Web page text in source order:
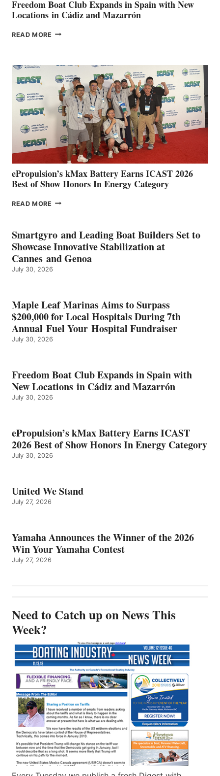
Freedom Boat Club Expands in Spain with New
Locations in Cádiz and Mazarrón
READ MORE FREEDOM
SPAIN
WITH
NEW
LOCATIONS IN
CÁDIZ
MAZARRÓN
ePropulsion’s kMax Battery Earns ICAST 2026
Best of Show Honors In Energy Category
READ MORE EPROPULSION’S
EARNS
ICAST
2026
BEST
OF
ENERGY
CATEGORY
Smartgyro and Leading Boat Builders Set to
Showcase Innovative Stabilization at
Cannes and Genoa
July 30, 2026
Maple Leaf Marinas Aims to Surpass
$200,000 for Local Hospitals During 7th
Annual Fuel Your Hospital Fundraiser
July 30, 2026
Freedom Boat Club Expands in Spain with
New Locations in Cádiz and Mazarrón
July 30, 2026
ePropulsion’s kMax Battery Earns ICAST
2026 Best of Show Honors In Energy Category
July 30, 2026
United We Stand
July 27, 2026
Yamaha Announces the Winner of the 2026
Win Your Yamaha Contest
July 27, 2026
Need to Catch up on News This
Week?